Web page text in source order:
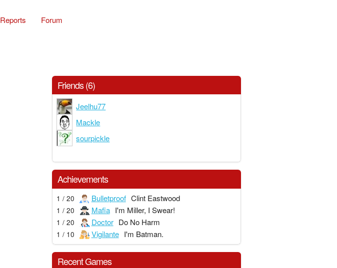
Reports Forum
Friends (6)
Jeelhu77
Mackle
sourpickle
Achievements
1 / 20 Bulletproof Clint Eastwood
1 / 20 Mafia I'm Miller, I Swear!
1 / 20 Doctor Do No Harm
1 / 10 Vigilante I'm Batman.
Recent Games